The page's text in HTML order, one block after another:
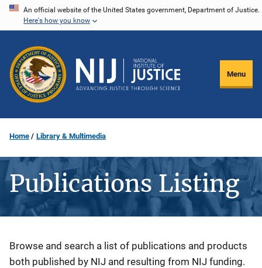
Skip
content
An official website of the United States government, Department of Justice.
Here's how you know
Menu
Home Library & Multimedia
Publications Listing
Description
Browse and search a list of publications and products
both published by NIJ and resulting from NIJ funding.